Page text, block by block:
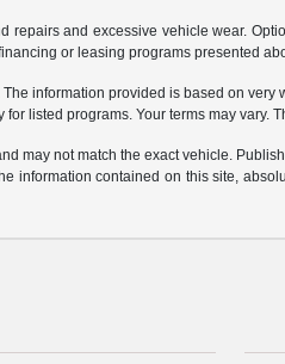
and excessive vehicle wear.
or leasing programs presented
information provided is based on
listed programs. Your terms may vary.
may not match the exact vehicle.
information contained on this site,